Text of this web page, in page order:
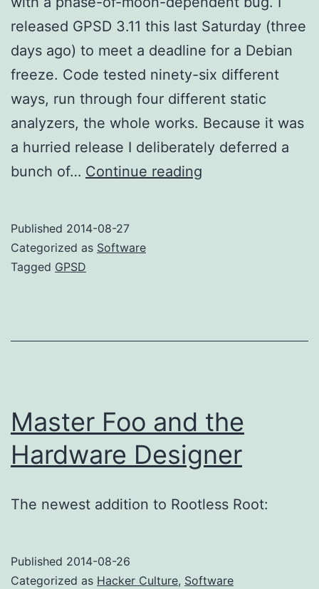
released GPSD 3.11 this last Saturday (three
days ago) to meet a deadline for a Debian
freeze. Code tested ninety-six different
ways, run through four different static
analyzers, the whole works. Because it was
a hurried release I deliberately deferred a
bunch of… Continue reading
Published 2014-08-27
Categorized as Software
Tagged GPSD
Master Foo and the
Hardware Designer
The newest addition to Rootless Root:
Published 2014-08-26
Categorized as Hacker Culture, Software